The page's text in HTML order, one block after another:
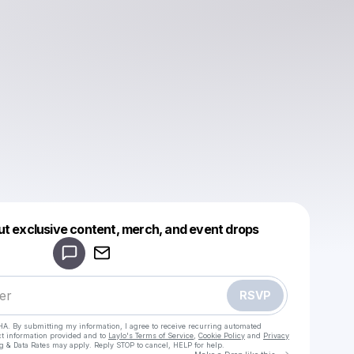
exclusive content, merch, and event drops
RSVP
By submitting my information, I agree to receive recurring automated
information provided and to Laylo's Terms of Service Cookie Policy and Privacy
& Data Rates may apply. Reply STOP to cancel, HELP for help.
Make a drop like this
Powered by